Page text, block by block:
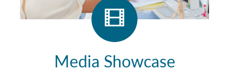
Media Showcase